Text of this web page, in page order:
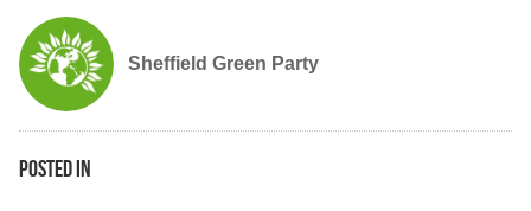
Sheffield Green Party
Posted in